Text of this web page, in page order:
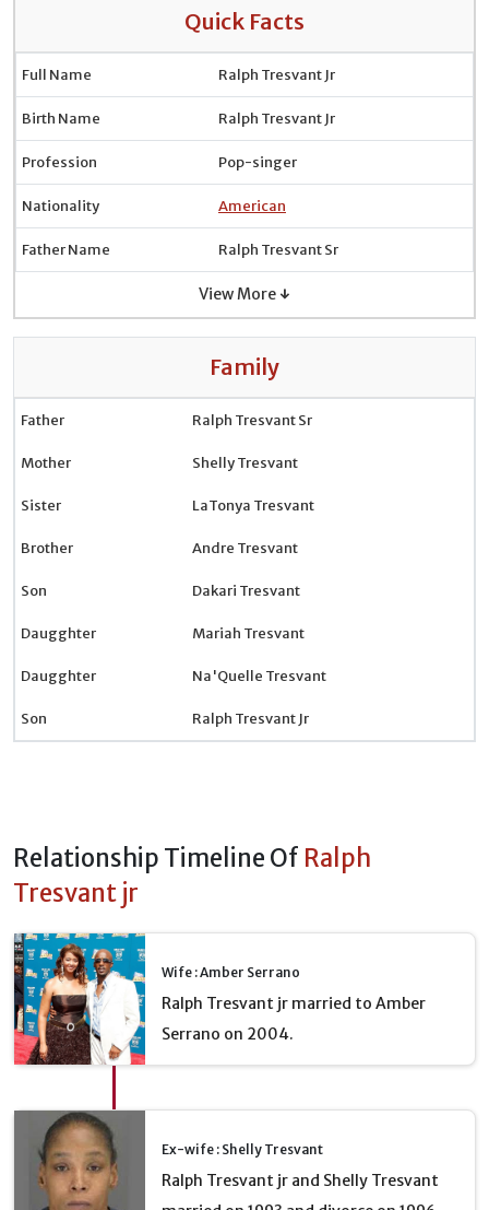
Quick Facts
Full Name Ralph Tresvant Jr
Birth Name Ralph Tresvant Jr
Profession Pop-singer
Nationality American
Father Name Ralph Tresvant Sr
View More ↓
Family
Father Ralph Tresvant Sr
Mother Shelly Tresvant
Sister LaTonya Tresvant
Brother Andre Tresvant
Son Dakari Tresvant
Daugghter Mariah Tresvant
Daugghter Na'Quelle Tresvant
Son Ralph Tresvant Jr
Relationship Timeline Of Ralph
Tresvant jr
Wife : Amber Serrano
Ralph Tresvant jr married to Amber
Serrano on 2004.
Ex-wife : Shelly Tresvant
Ralph Tresvant jr and Shelly Tresvant